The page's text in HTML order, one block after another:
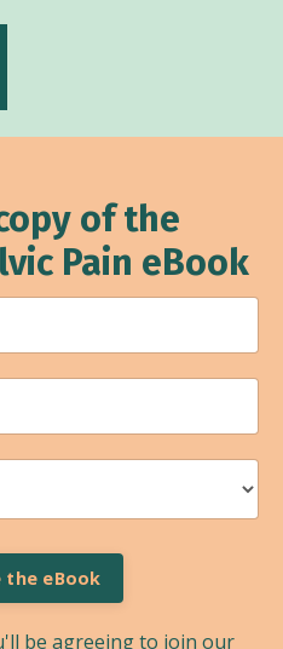
of the
Pain eBook
the eBook
be agreeing to join our